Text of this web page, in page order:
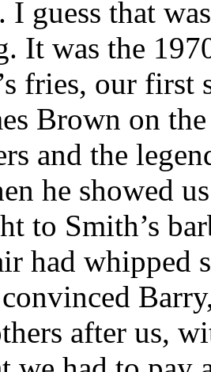
I guess that
It was the
fries, our first
Brown on
and the
he showed
to Smith’s
had whipped
after us,